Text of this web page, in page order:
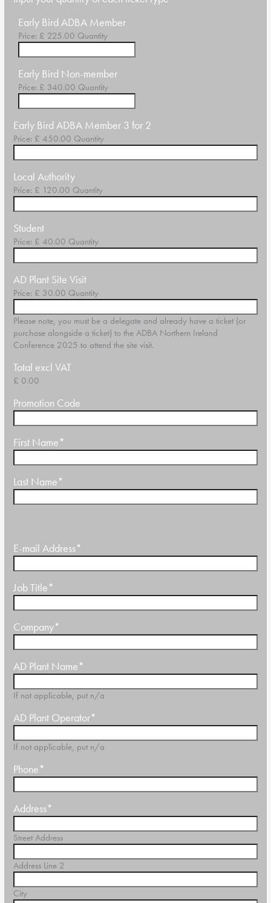
Early Bird ADBA MemberQuantity
Price: £ 225.00 Quantity
Early Bird Non-memberQuantity
Price: £ 340.00 Quantity
Early Bird ADBA Member 3 for 2
Price: £ 450.00 Quantity
Local AuthorityQuantity
Price: £ 120.00 Quantity
StudentQuantity
Price: £ 40.00 Quantity
AD Plant Site VisitQuantity
Price: £ 30.00 Quantity
Please note, you must be a delegate and already have a ticket (or
purchase alongside a ticket) to the ADBA Northern Ireland
Conference 2025 to attend the site visit.
Total excl VAT
£ 0.00
Promotion Code
First Name*
Last Name*
E-mail Address*
Job Title*
Company*
AD Plant Name*
If not applicable, put n/a
AD Plant Operator*
If not applicable, put n/a
Phone*
Address*
Street Address
Address Line 2
City